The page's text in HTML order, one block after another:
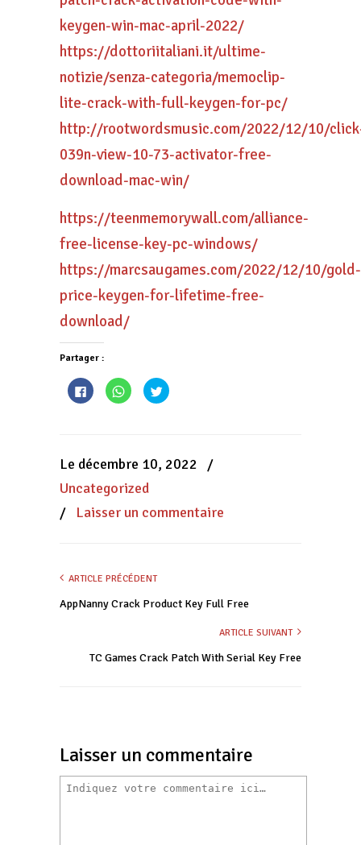
keygen-win-mac-april-2022/
https://dottoriitaliani.it/ultime-
notizie/senza-categoria/memoclip-
lite-crack-with-full-keygen-for-pc/
http://rootwordsmusic.com/2022/12/10/
039n-view-10-73-activator-free-
download-mac-win/
https://teenmemorywall.com/alliance-
free-license-key-pc-windows/
https://marcsaugames.com/2022/12/10/gold-
price-keygen-for-lifetime-free-
download/
Partager :
Cliquez
pour
partager
nouvelle
fenêtre)
Cliquez
pour
partager
fenêtre)
Cliquez
pour
fenêtre)
Le décembre 10, 2022
/
Uncategorized
/ Laisser un commentaire
ARTICLE PRÉCÉDENT
AppNanny Crack Product Key Full Free
ARTICLE SUIVANT
TC Games Crack Patch With Serial Key Free
Laisser un commentaire